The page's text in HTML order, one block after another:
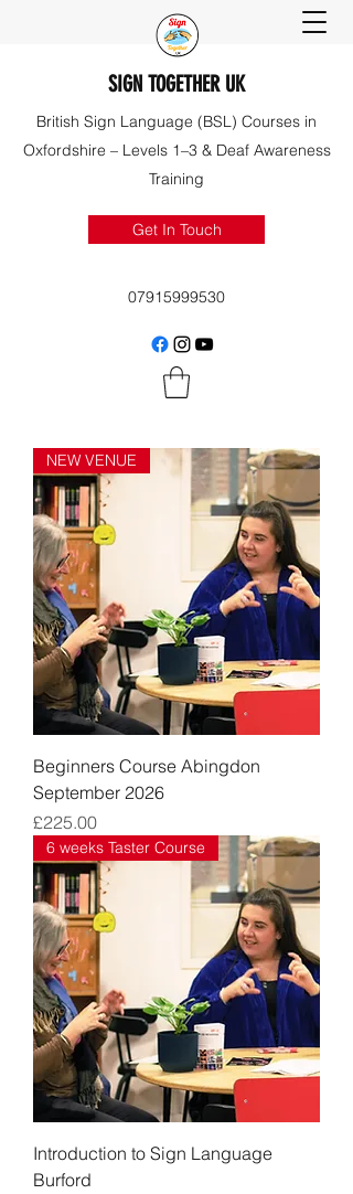
SIGN TOGETHER UK
British Sign Language (BSL) Courses in
Oxfordshire – Levels 1–3 & Deaf Awareness
Training
Get In Touch
07915999530
NEW VENUE
Beginners Course Abingdon
September 2026
Price
£225.00
6 weeks Taster Course
Introduction to Sign Language
Burford